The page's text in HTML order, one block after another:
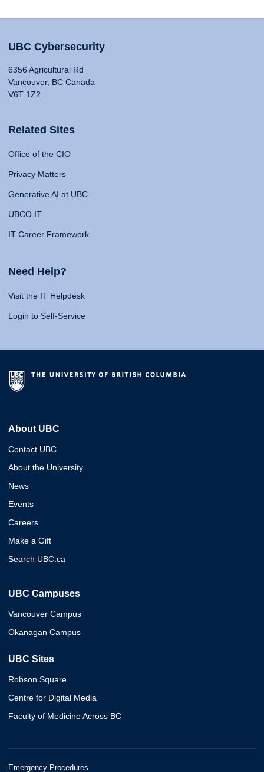
UBC Cybersecurity
6356 Agricultural Rd
Vancouver, BC Canada
V6T 1Z2
Related Sites
Office of the CIO
Privacy Matters
Generative AI at UBC
UBCO IT
IT Career Framework
Need Help?
Visit the IT Helpdesk
Login to Self-Service
About UBC
Contact UBC
About the University
News
Events
Careers
Make a Gift
Search UBC.ca
UBC Campuses
Vancouver Campus
Okanagan Campus
UBC Sites
Robson Square
Centre for Digital Media
Faculty of Medicine Across BC
Emergency Procedures